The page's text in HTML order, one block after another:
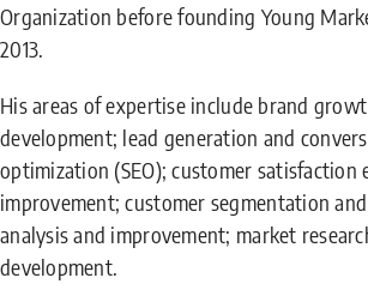
Organization before founding Young
2013.
His areas of expertise include brand
development; lead generation and
optimization (SEO); customer satisfaction
improvement; customer segmentation
analysis and improvement; market
development.